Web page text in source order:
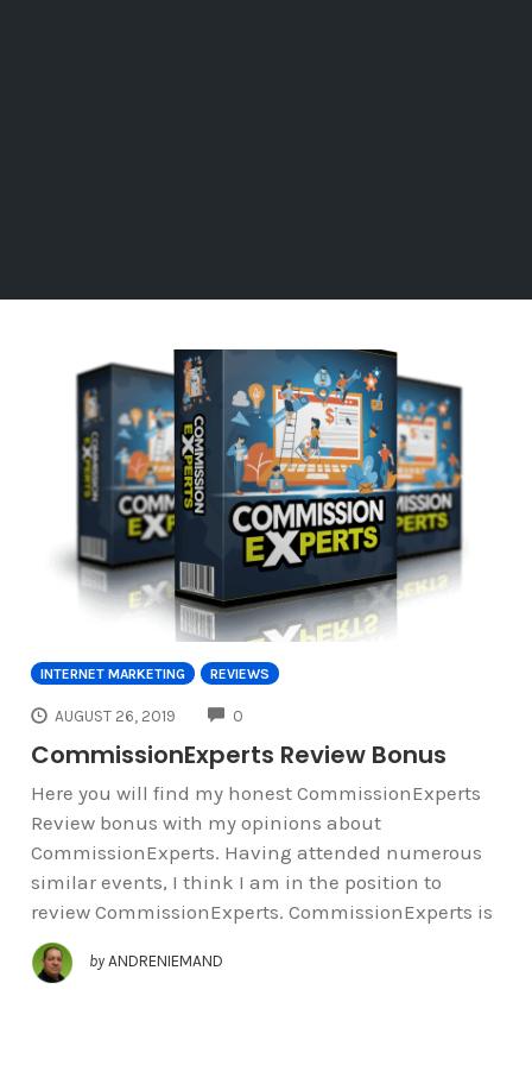
INTERNET MARKETING REVIEWS
AUGUST 26, 2019 0
CommissionExperts Review Bonus
Here you will find my honest CommissionExperts
Review bonus with my opinions about
CommissionExperts. Having attended numerous
similar events, I think I am in the position to
review CommissionExperts. CommissionExperts is
by ANDRENIEMAND